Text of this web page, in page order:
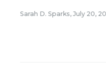
Sarah D. Sparks, July 20,